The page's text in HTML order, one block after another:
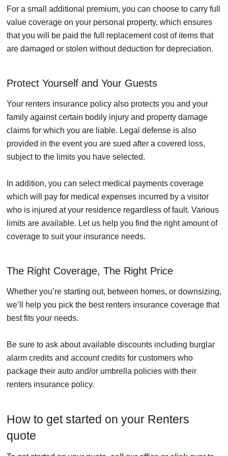
For a small additional premium, you can choose to carry full
value coverage on your personal property, which ensures
that you will be paid the full replacement cost of items that
are damaged or stolen without deduction for depreciation.
Protect Yourself and Your Guests
Your renters insurance policy also protects you and your
family against certain bodily injury and property damage
claims for which you are liable. Legal defense is also
provided in the event you are sued after a covered loss,
subject to the limits you have selected.
In addition, you can select medical payments coverage
which will pay for medical expenses incurred by a visitor
who is injured at your residence regardless of fault. Various
limits are available. Let us help you find the right amount of
coverage to suit your insurance needs.
The Right Coverage, The Right Price
Whether you’re starting out, between homes, or downsizing,
we’ll help you pick the best renters insurance coverage that
best fits your needs.
Be sure to ask about available discounts including burglar
alarm credits and account credits for customers who
package their auto and/or umbrella policies with their
renters insurance policy.
How to get started on your Renters
quote